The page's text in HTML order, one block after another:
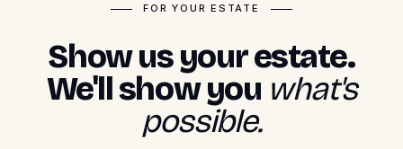
FOR YOUR ESTATE
Show us your estate.
We'll show you what's
possible.